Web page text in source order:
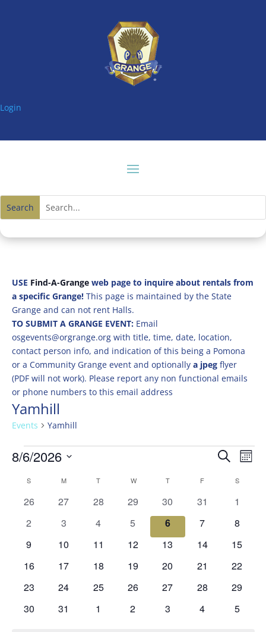
Login
USE Find-A-Grangeweb page to inquire about rentals from
a specific Grange! This page is maintained by the State
Grange and can not rent Halls.
TO SUBMIT A GRANGE EVENT: Email
osgevents@orgrange.org with title, time, date, location,
contact person info, and indication of this being a Pomona
or a Community Grange event and optionally a jpegflyer
(PDF will not work). Please report any non functional emails
or phone numbers to this email address
Yamhill
Events Yamhill
Events Events
and
Views
Search
8/6/2026
date.
Calendar
of
S MMONDAY T WWEDNESDAY
TTHURSDAY
F S
0
26
0
27
0
28
0
events
29
0
events
30
0
31
0
1
0
2
0
3
0
4
0
events
5
0
events
6
0
7
0
8
0
9
0
10
0
11
0
12
0
13
0
14
0
15
0
16
0
17
0
18
0
19
0
20
0
21
0
22
0
23
0
24
0
25
0
26
0
27
0
28
0
29
0
30
0
31
0
1
0
2
0
3
0
4
0
5